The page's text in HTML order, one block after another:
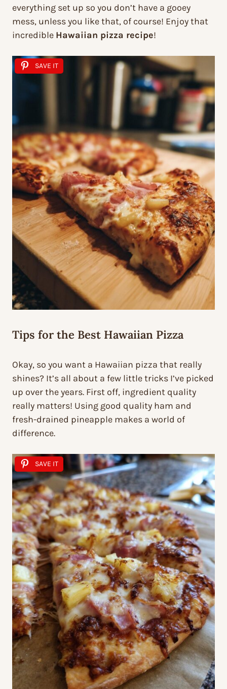
everything set up so you don’t have a gooey
mess, unless you like that, of course! Enjoy that
incredible Hawaiian pizza recipe!
SAVE IT
Tips for the Best Hawaiian Pizza
Okay, so you want a Hawaiian pizza that really
shines? It’s all about a few little tricks I’ve picked
up over the years. First off, ingredient quality
really matters! Using good quality ham and
fresh-drained pineapple makes a world of
difference.
SAVE IT